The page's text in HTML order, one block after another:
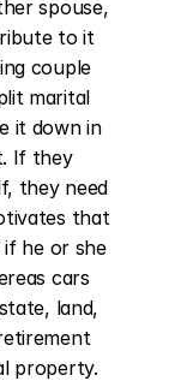
spouse,
to it
couple
marital
it down in
If they
they need
that
if he or she
cars
land,
property.